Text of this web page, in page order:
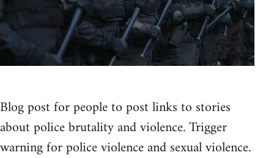
Blog post for people to post links to stories
about police brutality and violence. Trigger
warning for police violence and sexual violence.